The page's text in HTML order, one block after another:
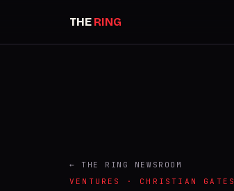
THE RING
← THE RING NEWSROOM
VENTURES · CHRISTIAN GATES